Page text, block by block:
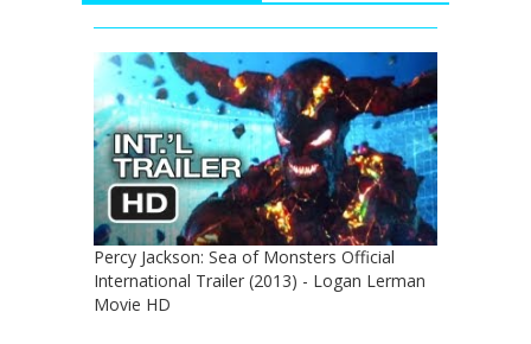
Percy Jackson: Sea of Monsters Official
International Trailer (2013) - Logan Lerman
Movie HD